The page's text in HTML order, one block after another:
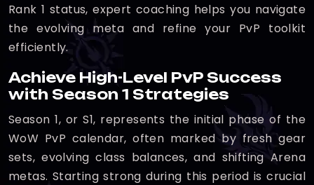
Rank 1 status, expert coaching helps you navigate
the evolving meta and refine your PvP toolkit
efficiently.
Achieve High-Level PvP Success
with Season 1 Strategies
Season 1, or S1, represents the initial phase of the
WoW PvP calendar, often marked by fresh gear
sets, evolving class balances, and shifting Arena
metas. Starting strong during this period is crucial